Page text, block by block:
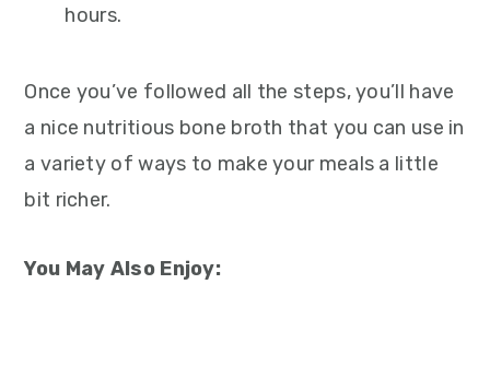
hours.
Once you’ve followed all the steps, you’ll have
a nice nutritious bone broth that you can use in
a variety of ways to make your meals a little
bit richer.
You May Also Enjoy: